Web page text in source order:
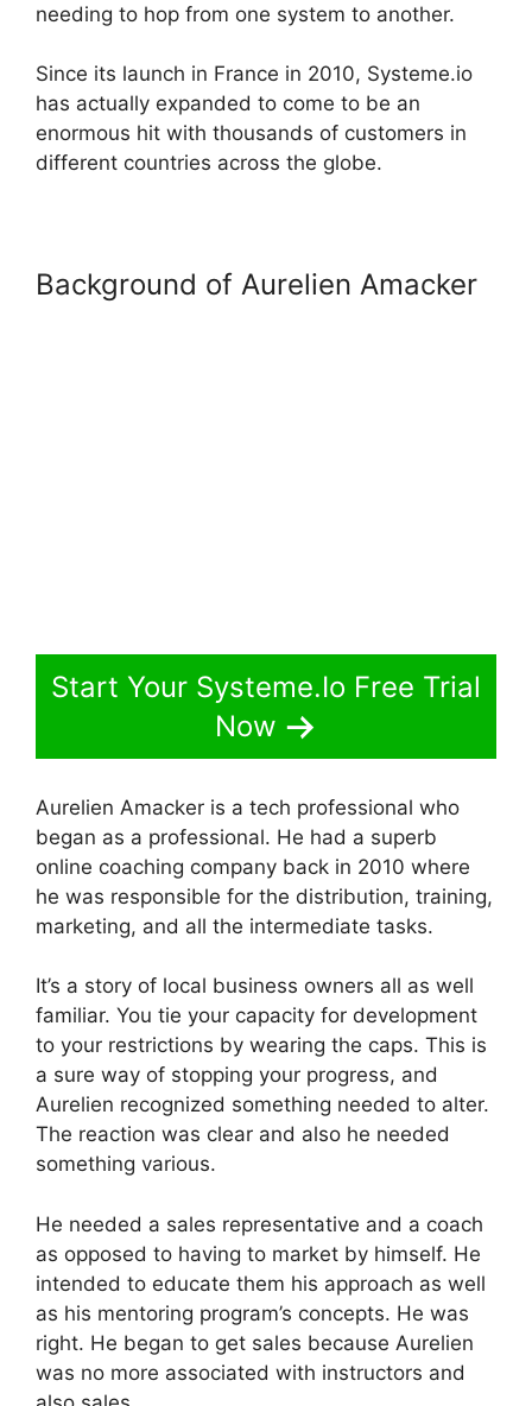
needing to hop from one system to another.
Since its launch in France in 2010, Systeme.io
has actually expanded to come to be an
enormous hit with thousands of customers in
different countries across the globe.
Background of Aurelien Amacker
Start Your Systeme.Io Free Trial
Now
Aurelien Amacker is a tech professional who
began as a professional. He had a superb
online coaching company back in 2010 where
he was responsible for the distribution, training,
marketing, and all the intermediate tasks.
It’s a story of local business owners all as well
familiar. You tie your capacity for development
to your restrictions by wearing the caps. This is
a sure way of stopping your progress, and
Aurelien recognized something needed to alter.
The reaction was clear and also he needed
something various.
He needed a sales representative and a coach
as opposed to having to market by himself. He
intended to educate them his approach as well
as his mentoring program’s concepts. He was
right. He began to get sales because Aurelien
was no more associated with instructors and